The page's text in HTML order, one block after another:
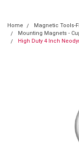
Home
Magnetic Tools-
Mounting Magnets -
High Duty 4 Inch